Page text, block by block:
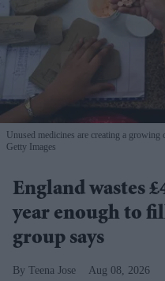
Unused medicines are creating a
Getty Images
England wastes
year enough to
group says
Teena Jose Aug 08, 2026